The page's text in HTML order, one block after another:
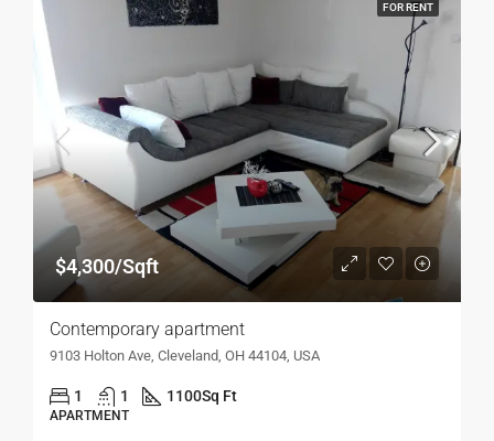
FOR RENT
$4,300/Sqft
Contemporary apartment
9103 Holton Ave, Cleveland, OH 44104, USA
1 1 1100Sq Ft
APARTMENT